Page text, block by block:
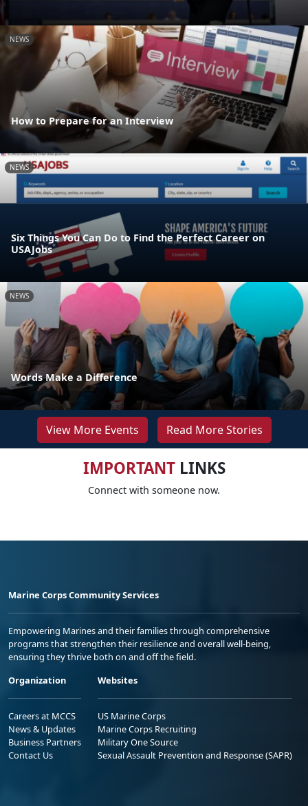
NEWS
How to Prepare for an Interview
NEWS
Six Things You Can Do to Find the Perfect Career on
USAJobs
NEWS
Words Make a Difference
View More Events Read More Stories
IMPORTANTLINKS
Connect with someone now.
Marine Corps Community Services
Empowering Marines and their families through comprehensive
programs that strengthen their resilience and overall well-being,
ensuring they thrive both on and off the field.
Organization
Careers at MCCS
News & Updates
Business Partners
Contact Us
Websites
US Marine Corps
Marine Corps Recruiting
Military One Source
Sexual Assault Prevention and Response (SAPR)